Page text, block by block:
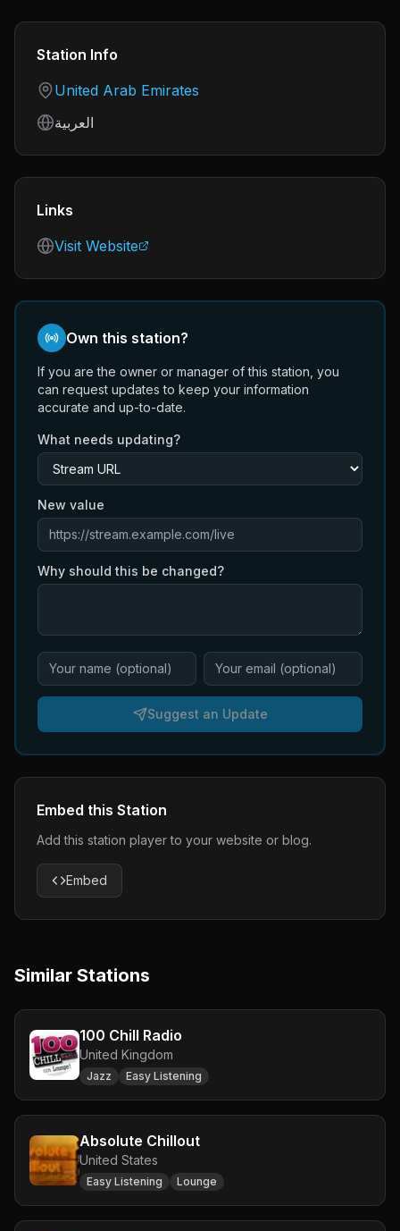
Station Info
Country
United Arab Emirates
Language
العربية
Links
Visit Website
Own this station?
If you are the owner or manager of this station, you
can request updates to keep your information
accurate and up-to-date.
What needs updating?
New value
Why should this be changed?
Suggest an Update
Embed this Station
Add this station player to your website or blog.
Embed
Similar Stations
100 Chill Radio
United Kingdom
Jazz Easy Listening
Absolute Chillout
United States
Easy Listening Lounge